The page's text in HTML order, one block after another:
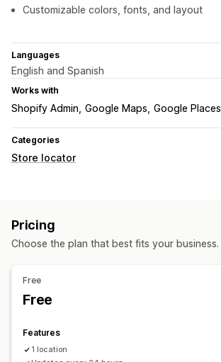
Customizable colors, fonts, and layout
Languages
English and Spanish
Works with
Shopify Admin Google Maps Google Places
Categories
Store locator
Pricing
Choose the plan that best fits your business.
Free
Free
Features
1 location